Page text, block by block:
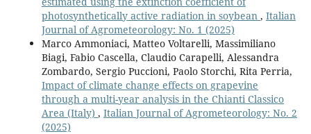
photosynthetically active radiation in soybean , Italian
Journal of Agrometeorology: No. 1 (2025)
Marco Ammoniaci, Matteo Voltarelli, Massimiliano
Biagi, Fabio Cascella, Claudio Carapelli, Alessandra
Zombardo, Sergio Puccioni, Paolo Storchi, Rita Perria,
Impact of climate change effects on grapevine
through a multi-year analysis in the Chianti Classico
Area (Italy) , Italian Journal of Agrometeorology: No. 2
(2025)